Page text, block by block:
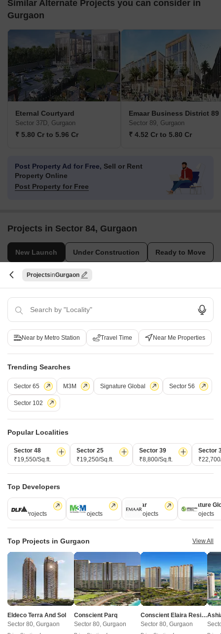
Similar Alternate Projects you can consider in
Gurgaon
Eternal Courtyard
Sector 37D, Gurgaon
₹ 5.80 Cr to 5.96 Cr
Emaar Business District 89
Sector 89, Gurgaon
₹ 4.52 Cr to 5.80 Cr
Post Property Ad for Free, Sell or Rent
Property Online
Post Property for Free
Projects in Sector 84, Gurgaon
New Launch Under Construction Ready to Move
Lamose Gratitude 84
Sector 84, Gurgaon
₹ 2.31 Cr to 2.31 Cr
New Launch Projects in Sector 84 Gurgaon
Projects Near Sector 84, Gurgaon
Eldeco Terra And Sol
Sector 80, Gurgaon
3 BHK Apartment
₹ 2.85 Cr to 3.15 Cr
Krisumi
Sector 36A, Gurgaon
3, 4 BHK Apartment
₹ 6.29 Cr to 8.35 Cr
Projects Gurgaon
Near by Metro Station Travel Time Near Me Properties
Trending Searches
Sector 65 M3M Signature Global Sector 56
Sector 102
Popular Localities
Sector 48
₹19,550/Sq.ft.
Sector 25
₹19,250/Sq.ft.
Sector 39
₹8,800/Sq.ft.
Sector
Top Developers
DLF
112 Projects
M3M
59 Projects
Emaar
58 Projects
Signature
55 Projects
Top Projects in Gurgaon View All
Eldeco Terra And Sol
Sector 80, Gurgaon
Conscient Parq
Sector 80, Gurgaon
Conscient Elaira Residences
Sector 80, Gurgaon